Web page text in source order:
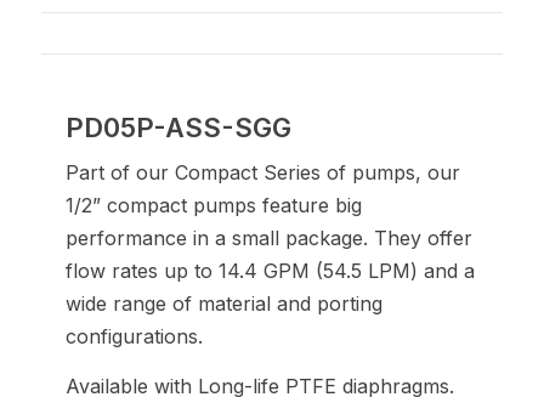
PD05P-ASS-SGG
Part of our Compact Series of pumps, our
1/2” compact pumps feature big
performance in a small package. They offer
flow rates up to 14.4 GPM (54.5 LPM) and a
wide range of material and porting
configurations.
Available with Long-life PTFE diaphragms.